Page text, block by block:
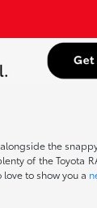
the
of the Toyota
to show you a